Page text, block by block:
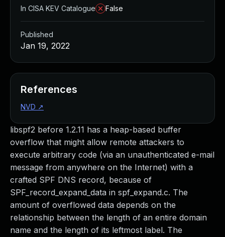
libspf2 before 1.2.11 has a heap-based buffer
overflow that might allow remote attackers to
execute arbitrary code (via an unauthenticated e-mail
message from anywhere on the Internet) with a
crafted SPF DNS record, because of
SPF_record_expand_data in spf_expand.c. The
amount of overflowed data depends on the
relationship between the length of an entire domain
name and the length of its leftmost label. The
In CISA KEV Catalogue
False
Published
Jan 19, 2022
References
NVD ↗